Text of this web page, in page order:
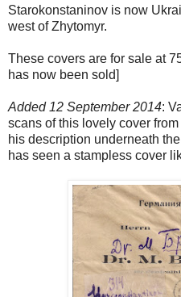
Starokonstaninov is now
west of Zhytomyr.
These covers are for sale at
has now been sold]
Added 12 September 2014:
scans of this lovely cover
his description underneath
has seen a stampless cover